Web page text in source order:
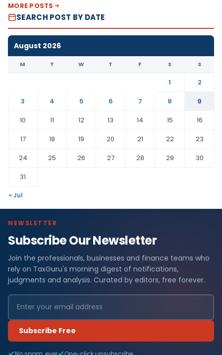
MORE POSTS
SEARCH POST BY DATE
August 2026
M T W T F S S
1
2
3
4 5 6 7 8
9
10
11 12 13 14 15
16
17
18 19 20 21 22
23
24
25 26 27 28 29
30
31
« Jul
NEWSLETTER
Subscribe Our Newsletter
Join the professionals, businesses and finance teams who
rely on TaxGuru's morning digest of notifications,
judgments and analysis. Curated by editors, free forever.
Subscribe Free